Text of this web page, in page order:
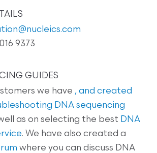
9373
GUIDES
we have , and created
DNA sequencing
as on selecting the best DNA
. We have also created a
where you can discuss DNA